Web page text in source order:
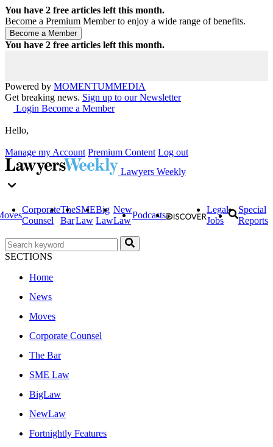
You have 2 free articles left this month.
Become a Premium Member to enjoy a wide range of benefits.
You have 2 free articles left this month.
Powered by MOMENTUMMEDIA
Get breaking news. Sign up to our Newsletter
Login Become a Member
Hello,
Manage my Account Premium Content Log out
Lawyers Weekly
Corporate
Counsel
The
Bar
SME
Law
Big
Law
New
Law
Podcasts
Legal
Jobs
Special
Reports
SECTIONS
Home
News
Moves
Corporate Counsel
The Bar
SME Law
BigLaw
NewLaw
Fortnightly Features